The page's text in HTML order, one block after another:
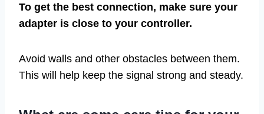
To get the best connection, make sure your
adapter is close to your controller.
Avoid walls and other obstacles between them.
This will help keep the signal strong and steady.